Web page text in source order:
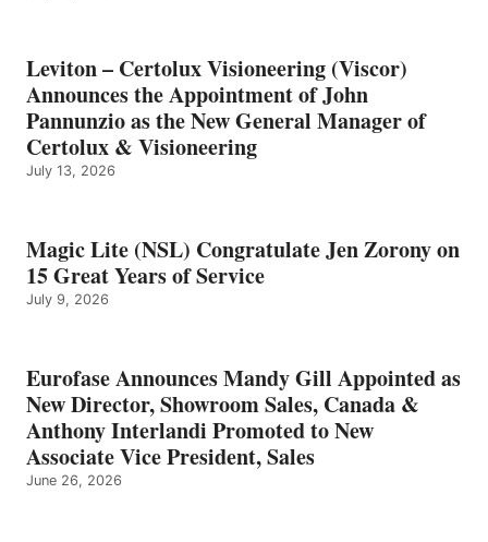
Leviton – Certolux Visioneering (Viscor)
Announces the Appointment of John
Pannunzio as the New General Manager of
Certolux & Visioneering
July 13, 2026
Magic Lite (NSL) Congratulate Jen Zorony on
15 Great Years of Service
July 9, 2026
Eurofase Announces Mandy Gill Appointed as
New Director, Showroom Sales, Canada &
Anthony Interlandi Promoted to New
Associate Vice President, Sales
June 26, 2026